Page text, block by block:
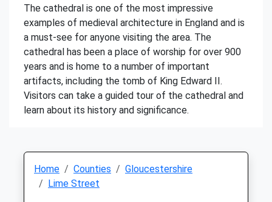
The cathedral is one of the most impressive
examples of medieval architecture in England and is
a must-see for anyone visiting the area. The
cathedral has been a place of worship for over 900
years and is home to a number of important
artifacts, including the tomb of King Edward II.
Visitors can take a guided tour of the cathedral and
learn about its history and significance.
Home Counties
Gloucestershire
Lime Street